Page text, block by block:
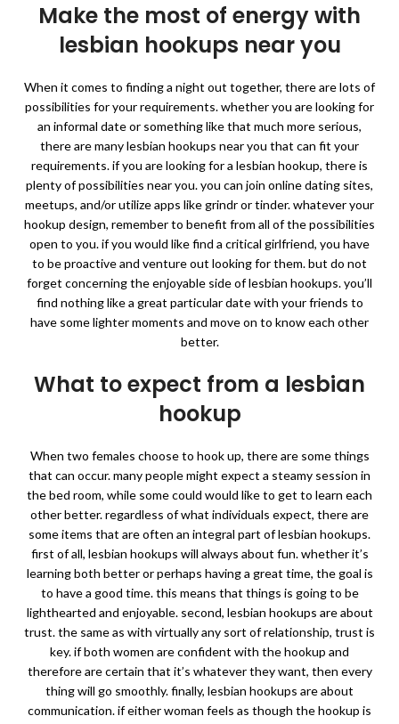
Make the most of energy with
lesbian hookups near you
When it comes to finding a night out together, there are lots of
possibilities for your requirements. whether you are looking for
an informal date or something like that much more serious,
there are many lesbian hookups near you that can fit your
requirements. if you are looking for a lesbian hookup, there is
plenty of possibilities near you. you can join online dating sites,
meetups, and/or utilize apps like grindr or tinder. whatever your
hookup design, remember to benefit from all of the possibilities
open to you. if you would like find a critical girlfriend, you have
to be proactive and venture out looking for them. but do not
forget concerning the enjoyable side of lesbian hookups. you’ll
find nothing like a great particular date with your friends to
have some lighter moments and move on to know each other
better.
What to expect from a lesbian
hookup
When two females choose to hook up, there are some things
that can occur. many people might expect a steamy session in
the bed room, while some could would like to get to learn each
other better. regardless of what individuals expect, there are
some items that are often an integral part of lesbian hookups.
first of all, lesbian hookups will always about fun. whether it’s
learning both better or perhaps having a great time, the goal is
to have a good time. this means that things is going to be
lighthearted and enjoyable. second, lesbian hookups are about
trust. the same as with virtually any sort of relationship, trust is
key. if both women are confident with the hookup and
therefore are certain that it’s whatever they want, then every
thing will go smoothly. finally, lesbian hookups are about
communication. if either woman feels as though the hookup is